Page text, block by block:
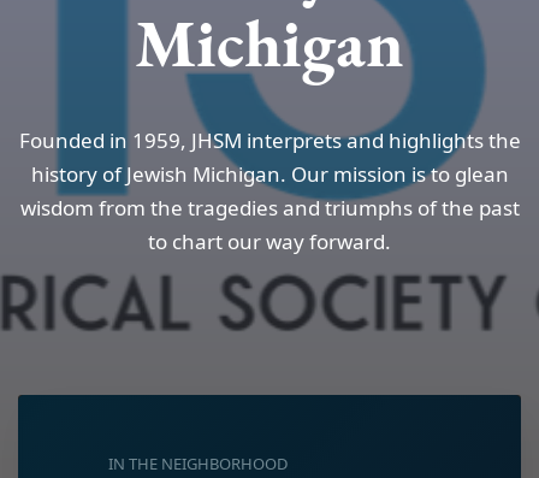
Michigan
Founded in 1959, JHSM interprets and highlights the
history of Jewish Michigan. Our mission is to glean
wisdom from the tragedies and triumphs of the past
to chart our way forward.
IN THE NEIGHBORHOOD